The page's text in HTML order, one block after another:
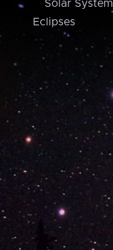
Solar System
Eclipses